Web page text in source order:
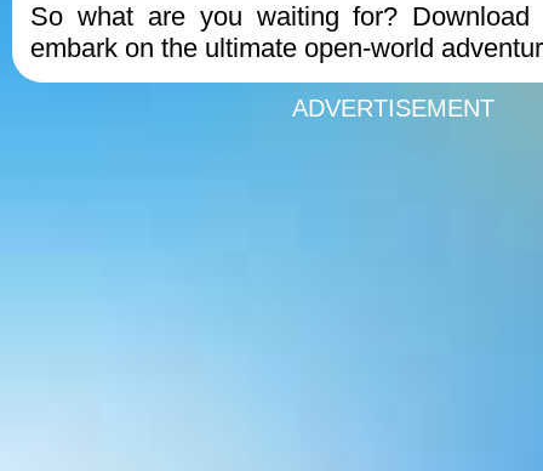
So what are you waiting for? Download
embark on the ultimate open-world
ADVERTISEMENT